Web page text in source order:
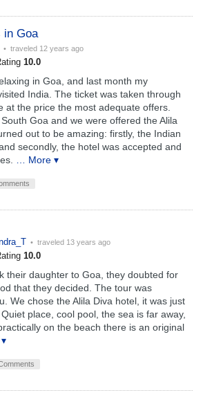
in Goa
• traveled 12 years ago
10.0
in Goa, and last month my
India. The ticket was taken through
at the price the most adequate offers.
Goa and we were offered the Alila
out to be amazing: firstly, the Indian
secondly, the hotel was accepted and
… More ▾
• traveled 13 years ago
10.0
their daughter to Goa, they doubted for
that they decided. The tour was
We chose the Alila Diva hotel, it was just
place, cool pool, the sea is far away,
on the beach there is an original